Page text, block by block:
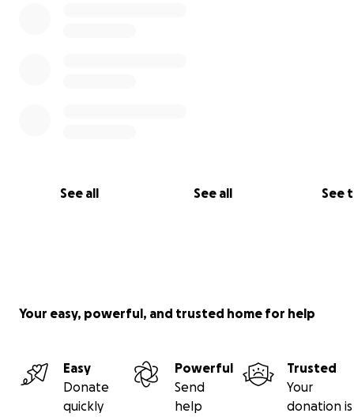
See all See all See
Your easy, powerful, and trusted home for help
Easy
Donate
quickly
Powerful
Send
help
Trusted
Your
donation is